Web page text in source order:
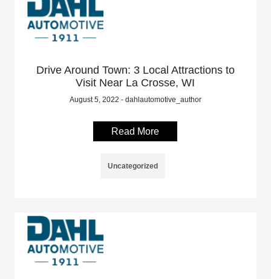
Drive Around Town: 3 Local Attractions to
Visit Near La Crosse, WI
August 5, 2022 - dahlautomotive_author
Read More
Uncategorized